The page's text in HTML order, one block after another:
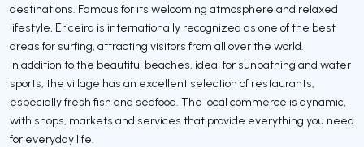
destinations. Famous for its welcoming atmosphere and relaxed
lifestyle, Ericeira is internationally recognized as one of the best
areas for surfing, attracting visitors from all over the world.
In addition to the beautiful beaches, ideal for sunbathing and water
sports, the village has an excellent selection of restaurants,
especially fresh fish and seafood. The local commerce is dynamic,
with shops, markets and services that provide everything you need
for everyday life.